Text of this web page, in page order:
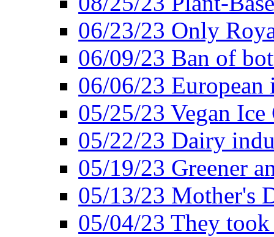
06/23/23 Only
06/09/23 Ban of
06/06/23
05/25/23 Vegan
05/22/23 Dairy
05/19/23 Greener
05/13/23 Mother's
05/04/23 They